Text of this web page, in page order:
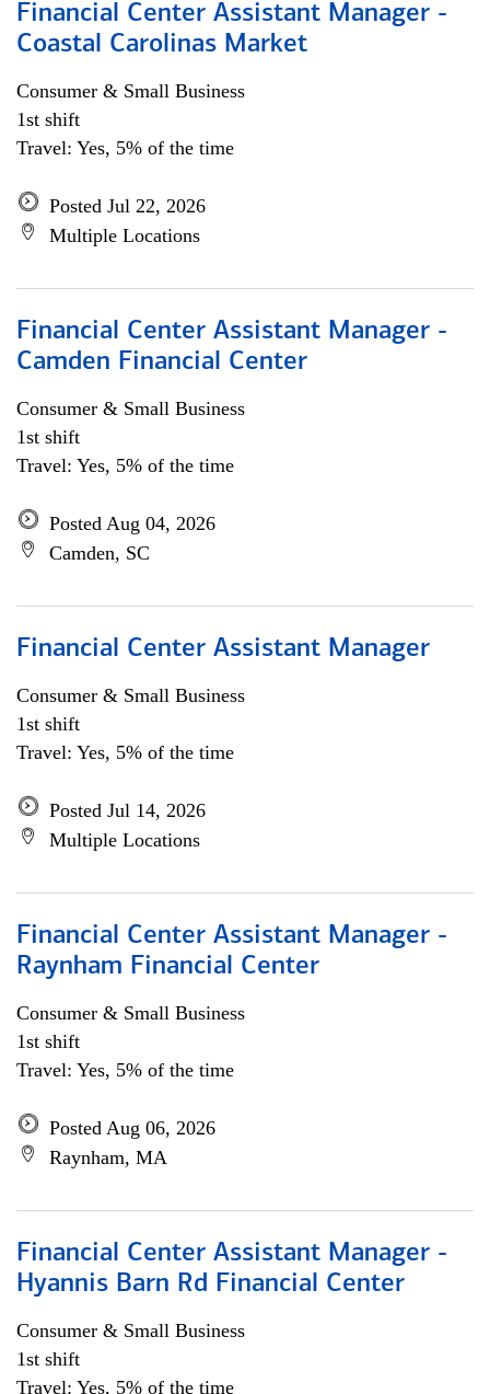
Financial Center Assistant Manager -
Coastal Carolinas Market
Consumer & Small Business
1st shift
Travel: Yes, 5% of the time
Posted Jul 22, 2026
Multiple Locations
Financial Center Assistant Manager -
Camden Financial Center
Consumer & Small Business
1st shift
Travel: Yes, 5% of the time
Posted Aug 04, 2026
Camden, SC
Financial Center Assistant Manager
Consumer & Small Business
1st shift
Travel: Yes, 5% of the time
Posted Jul 14, 2026
Multiple Locations
Financial Center Assistant Manager -
Raynham Financial Center
Consumer & Small Business
1st shift
Travel: Yes, 5% of the time
Posted Aug 06, 2026
Raynham, MA
Financial Center Assistant Manager -
Hyannis Barn Rd Financial Center
Consumer & Small Business
1st shift
Travel: Yes, 5% of the time